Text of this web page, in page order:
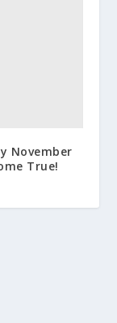
November
True!